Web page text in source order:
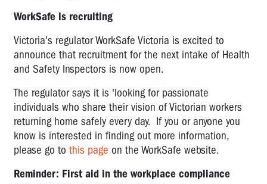
WorkSafe is recruiting
Victoria's regulator WorkSafe Victoria is excited to
announce that recruitment for the next intake of Health
and Safety Inspectors is now open.
The regulator says it is 'looking for passionate
individuals who share their vision of Victorian workers
returning home safely every day. If you or anyone you
know is interested in finding out more information,
please go to this page on the WorkSafe website.
Reminder: First aid in the workplace compliance